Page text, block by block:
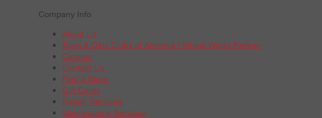
Company Info
About Us
Boys & Girls Clubs of America | Wheel Works Partner
Careers
Contact Us
Find a Store
Gift Cards
Repair Services
Maintenance Services